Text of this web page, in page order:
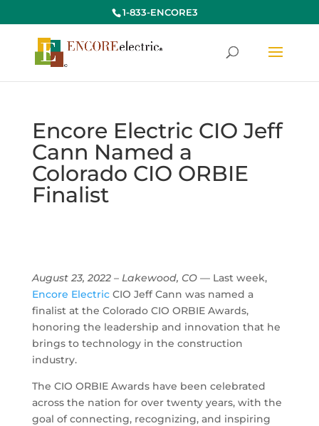
1-833-ENCORE3
Encore Electric CIO Jeff
Cann Named a
Colorado CIO ORBIE
Finalist
August 23, 2022 – Lakewood, CO — Last week,
Encore ElectricCIO Jeff Cann was named a
finalist at the Colorado CIO ORBIE Awards,
honoring the leadership and innovation that he
brings to technology in the construction
industry.
The CIO ORBIE Awards have been celebrated
across the nation for over twenty years, with the
goal of connecting, recognizing, and inspiring